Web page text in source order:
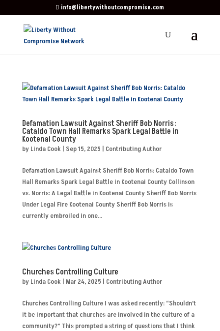
info@libertywithoutcompromise.com
Defamation Lawsuit Against Sheriff Bob Norris:
Cataldo Town Hall Remarks Spark Legal Battle in
Kootenai County
by Linda Cook | Sep 15, 2025 | Contributing Author
Defamation Lawsuit Against Sheriff Bob Norris: Cataldo Town
Hall Remarks Spark Legal Battle in Kootenai County Collinson
vs. Norris: A Legal Battle in Kootenai County Sheriff Bob Norris
Under Legal Fire Kootenai County Sheriff Bob Norris is
currently embroiled in one...
Churches Controlling Culture
by Linda Cook | Mar 24, 2025 | Contributing Author
Churches Controlling Culture I was asked recently: “Shouldn’t
it be important that churches are involved in the culture of a
community?” This prompted a string of questions that I think